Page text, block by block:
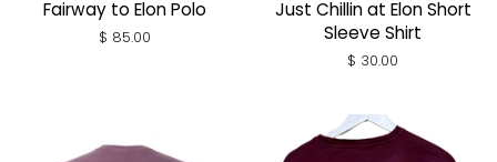
Fairway to Elon Polo
Regular
$ 85.00
Just Chillin at Elon Short
Sleeve Shirt
Regular
$ 30.00